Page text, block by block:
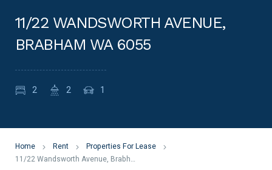
11/22 WANDSWORTH AVENUE,
BRABHAM WA 6055
2 2 1
Home Rent
Properties For Lease
11/22 Wandsworth Avenue, Brabham WA 6055